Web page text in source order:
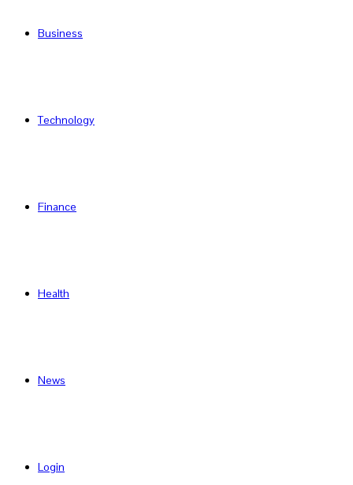
Business
Technology
Finance
Health
News
Login